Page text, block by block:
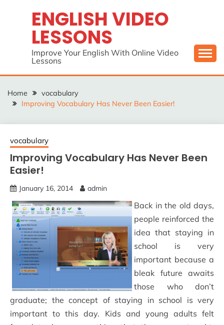
ENGLISH VIDEO
LESSONS
Improve Your English With Online Video
Lessons
Home
vocabulary
Improving Vocabulary Has Never Been Easier!
vocabulary
Improving Vocabulary Has Never Been
Easier!
January 16, 2014 admin
Back in the old days,
people reinforced the
idea that staying in
school is very
important because a
bleak future awaits
those who don’t
graduate; the concept of staying in school is very
important to this day. Kids and young adults felt